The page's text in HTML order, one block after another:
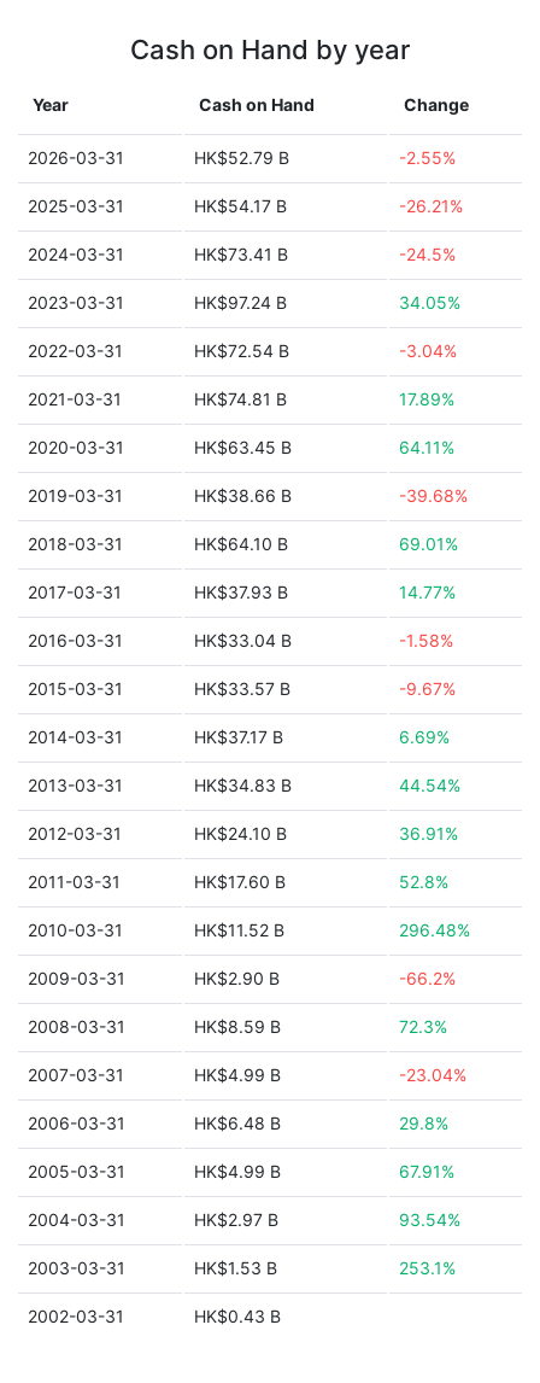
Cash on Hand by year
Year Cash on Hand Change
2026-03-31 HK$52.79 B -2.55%
2025-03-31 HK$54.17 B -26.21%
2024-03-31 HK$73.41 B -24.5%
2023-03-31 HK$97.24 B 34.05%
2022-03-31 HK$72.54 B -3.04%
2021-03-31 HK$74.81 B 17.89%
2020-03-31 HK$63.45 B 64.11%
2019-03-31 HK$38.66 B -39.68%
2018-03-31 HK$64.10 B 69.01%
2017-03-31 HK$37.93 B 14.77%
2016-03-31 HK$33.04 B -1.58%
2015-03-31 HK$33.57 B -9.67%
2014-03-31 HK$37.17 B 6.69%
2013-03-31 HK$34.83 B 44.54%
2012-03-31 HK$24.10 B 36.91%
2011-03-31 HK$17.60 B 52.8%
2010-03-31 HK$11.52 B 296.48%
2009-03-31 HK$2.90 B -66.2%
2008-03-31 HK$8.59 B 72.3%
2007-03-31 HK$4.99 B -23.04%
2006-03-31 HK$6.48 B 29.8%
2005-03-31 HK$4.99 B 67.91%
2004-03-31 HK$2.97 B 93.54%
2003-03-31 HK$1.53 B 253.1%
2002-03-31 HK$0.43 B